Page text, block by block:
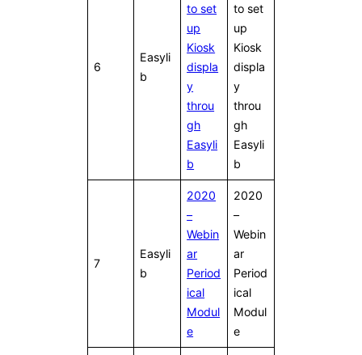
6
Easyli
b
to set
up
Kiosk
displa
y
throu
gh
Easyli
b
to set
up
Kiosk
displa
y
throu
gh
Easyli
b
7
Easyli
b
2020
–
Webin
ar
Period
ical
Modul
e
2020
–
Webin
ar
Period
ical
Modul
e